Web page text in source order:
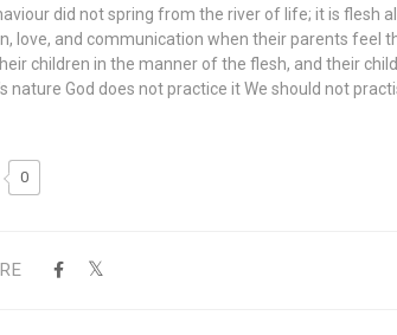
did not spring from the river of life; it is flesh
love, and communication when their parents feel
children in the manner of the flesh, and their
nature God does not practice it We should not
0